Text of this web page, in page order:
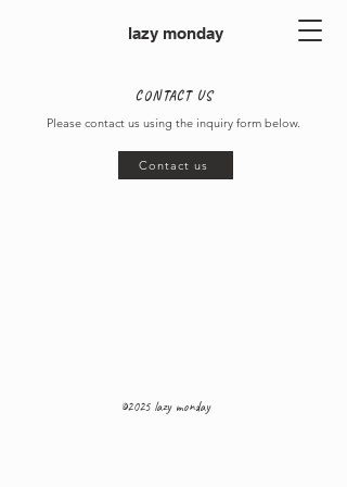
lazy monday
CONTACT US
Please contact us using the inquiry form below.
Contact us
©2025 lazy monday